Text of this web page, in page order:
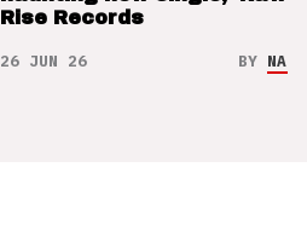
Rise Records
26 JUN 26 BY NAO